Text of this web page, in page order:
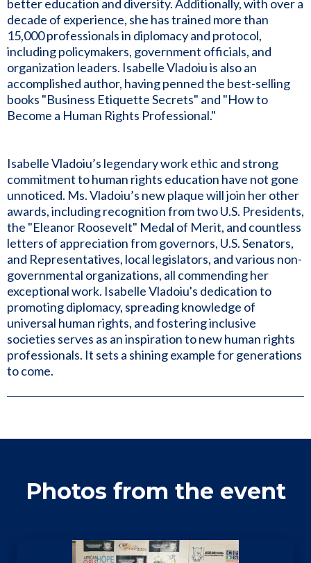
better education and diversity. Additionally, with over a
decade of experience, she has trained more than
15,000 professionals in diplomacy and protocol,
including policymakers, government officials, and
organization leaders. Isabelle Vladoiu is also an
accomplished author, having penned the best-selling
books "Business Etiquette Secrets" and "How to
Become a Human Rights Professional."
Isabelle Vladoiu’s legendary work ethic and strong
commitment to human rights education have not gone
unnoticed. Ms. Vladoiu’s new plaque will join her other
awards, including recognition from two U.S. Presidents,
the "Eleanor Roosevelt" Medal of Merit, and countless
letters of appreciation from governors, U.S. Senators,
and Representatives, local legislators, and various non-
governmental organizations, all commending her
exceptional work. Isabelle Vladoiu's dedication to
promoting diplomacy, spreading knowledge of
universal human rights, and fostering inclusive
societies serves as an inspiration to new human rights
professionals. It sets a shining example for generations
to come.
Photos from the event